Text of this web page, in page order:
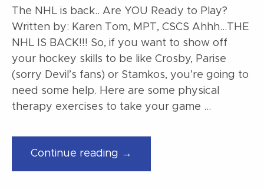
The NHL is back.. Are YOU Ready to Play?
Written by: Karen Tom, MPT, CSCS Ahhh…THE
NHL IS BACK!!! So, if you want to show off
your hockey skills to be like Crosby, Parise
(sorry Devil’s fans) or Stamkos, you’re going to
need some help. Here are some physical
therapy exercises to take your game …
Continue reading →